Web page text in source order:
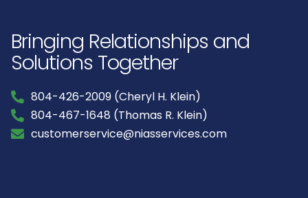
Bringing Relationships and
Solutions Together
804-426-2009 (Cheryl H. Klein)
804-467-1648 (Thomas R. Klein)
customerservice@niasservices.com